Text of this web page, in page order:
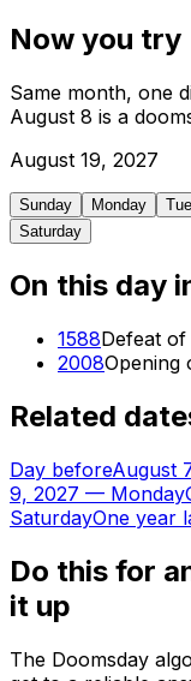
Now you try
Same month, one
August 8 is a
August 19, 2027
Sunday Monday
Saturday
On this day
1588Defeat
2008Opening
Related
Day beforeAugust
9, 2027 — Monday
SaturdayOne year
Do this for
it up
The Doomsday